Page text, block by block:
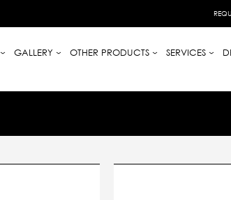
GALLERY OTHER PRODUCTS SERVICES